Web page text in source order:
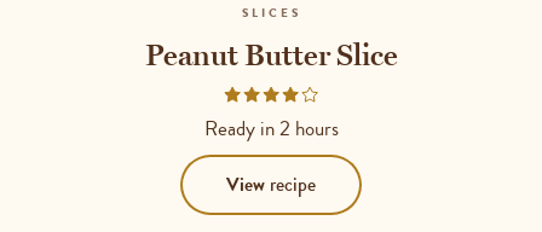
SLICES
Peanut Butter Slice
Rated
3.8
out
of
5
Ready in2 hours
View recipe